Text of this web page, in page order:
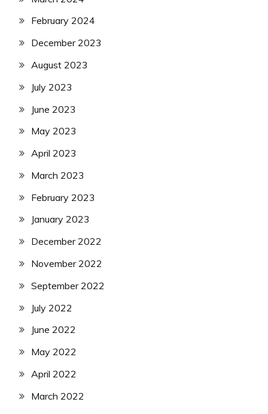
February 2024
December 2023
August 2023
July 2023
June 2023
May 2023
April 2023
March 2023
February 2023
January 2023
December 2022
November 2022
September 2022
July 2022
June 2022
May 2022
April 2022
March 2022